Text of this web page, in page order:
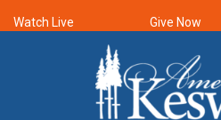
Watch Live Give Now